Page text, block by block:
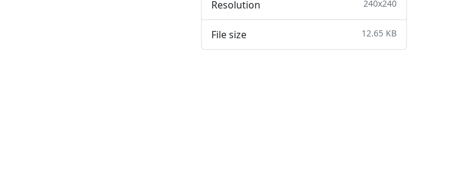
Resolution 240x240
File size 12.65 KB